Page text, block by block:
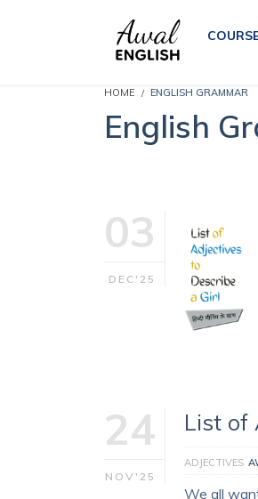
HOME ENGLISH GRAMMAR
English
03
DEC'25
24
NOV'25
List of
ADJECTIVES
We all